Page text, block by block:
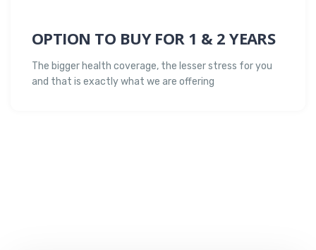
OPTION TO BUY FOR 1 & 2 YEARS
The bigger health coverage, the lesser stress for you
and that is exactly what we are offering